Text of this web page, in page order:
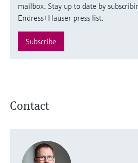
mailbox. Stay up to date by
Endress+Hauser press list.
Subscribe
Contact